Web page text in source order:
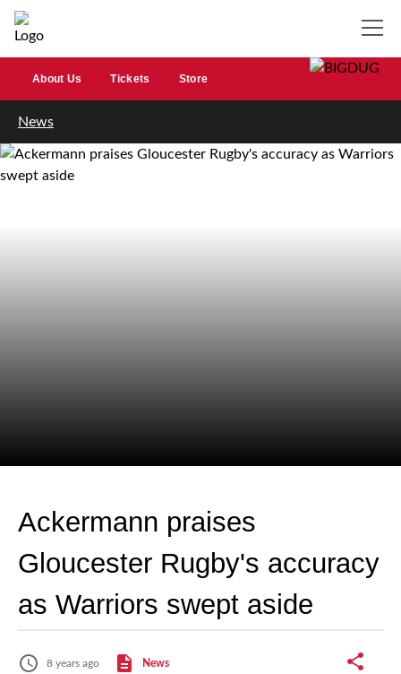
About Us Tickets Store
News
Ackermann praises
Gloucester Rugby's accuracy
as Warriors swept aside
8 years ago News